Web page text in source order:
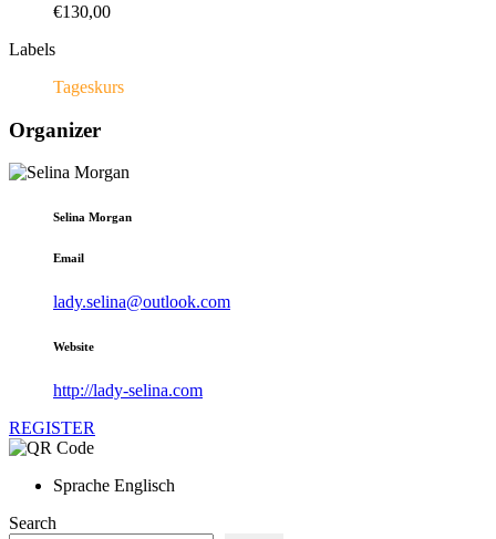
€130,00
Labels
Tageskurs
Organizer
Selina Morgan
Email
lady.selina@outlook.com
Website
http://lady-selina.com
REGISTER
Sprache Englisch
Search